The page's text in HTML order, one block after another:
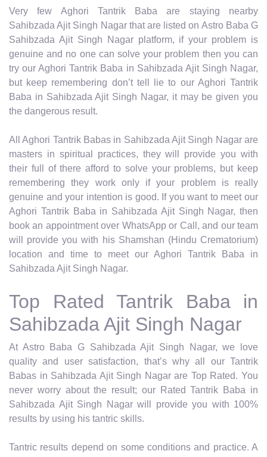
Very few Aghori Tantrik Baba are staying nearby
Sahibzada Ajit Singh Nagar that are listed on Astro Baba G
Sahibzada Ajit Singh Nagar platform, if your problem is
genuine and no one can solve your problem then you can
try our Aghori Tantrik Baba in Sahibzada Ajit Singh Nagar,
but keep remembering don’t tell lie to our Aghori Tantrik
Baba in Sahibzada Ajit Singh Nagar, it may be given you
the dangerous result.
All Aghori Tantrik Babas in Sahibzada Ajit Singh Nagar are
masters in spiritual practices, they will provide you with
their full of there afford to solve your problems, but keep
remembering they work only if your problem is really
genuine and your intention is good. If you want to meet our
Aghori Tantrik Baba in Sahibzada Ajit Singh Nagar, then
book an appointment over WhatsApp or Call, and our team
will provide you with his Shamshan (Hindu Crematorium)
location and time to meet our Aghori Tantrik Baba in
Sahibzada Ajit Singh Nagar.
Top Rated Tantrik Baba in
Sahibzada Ajit Singh Nagar
At Astro Baba G Sahibzada Ajit Singh Nagar, we love
quality and user satisfaction, that’s why all our Tantrik
Babas in Sahibzada Ajit Singh Nagar are Top Rated. You
never worry about the result; our Rated Tantrik Baba in
Sahibzada Ajit Singh Nagar will provide you with 100%
results by using his tantric skills.
Tantric results depend on some conditions and practice. A